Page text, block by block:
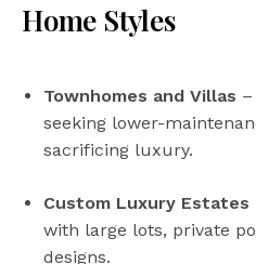
Home Styles
Townhomes and Villas
seeking lower-
sacrificing luxury.
Custom Luxury Estates
with large lots, private
designs.